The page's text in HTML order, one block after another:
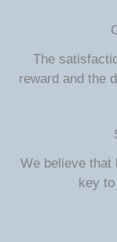
The
reward and the
We believe that
key